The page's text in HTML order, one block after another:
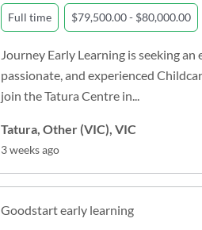
Full time $79,500.00 - $80,000.00
Journey Early Learning is seeking an
passionate, and experienced
join the Tatura Centre in...
Tatura, Other (VIC), VIC
3 weeks ago
Goodstart early learning